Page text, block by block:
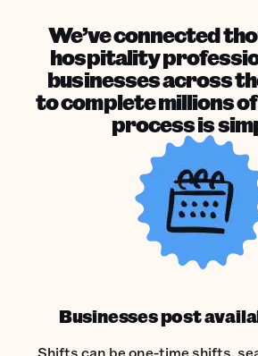
We’ve connected
hospitality
businesses across
to complete millions
process is
Businesses post
Shifts can be one-time shifts,